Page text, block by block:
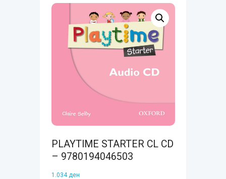
PLAYTIME STARTER CL CD
– 9780194046503
1.034 ден